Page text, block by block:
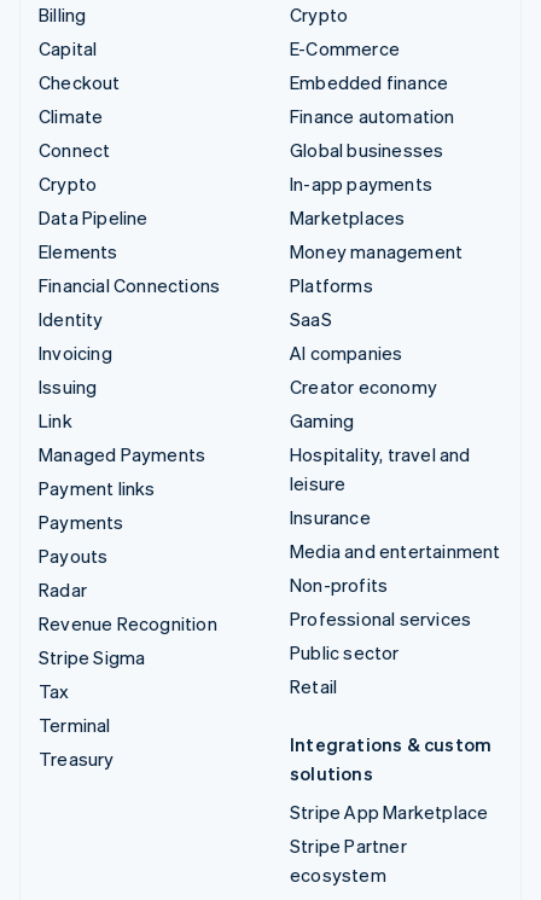
Billing
Capital
Checkout
Climate
Connect
Crypto
Data Pipeline
Elements
Financial Connections
Identity
Invoicing
Issuing
Link
Managed Payments
Payment links
Payments
Payouts
Radar
Revenue Recognition
Stripe Sigma
Tax
Terminal
Treasury
Crypto
E-Commerce
Embedded finance
Finance automation
Global businesses
In-app payments
Marketplaces
Money management
Platforms
SaaS
AI companies
Creator economy
Gaming
Hospitality, travel and
leisure
Insurance
Media and entertainment
Non-profits
Professional services
Public sector
Retail
Integrations & custom
solutions
Stripe App Marketplace
Stripe Partner
ecosystem